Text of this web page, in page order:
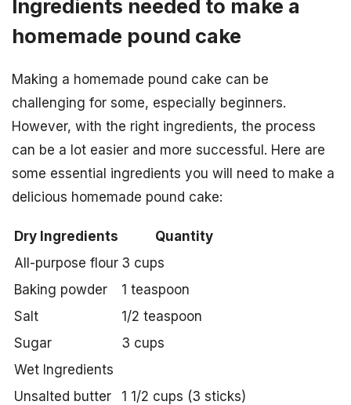
Ingredients needed to make a
homemade pound cake
Making a homemade pound cake can be
challenging for some, especially beginners.
However, with the right ingredients, the process
can be a lot easier and more successful. Here are
some essential ingredients you will need to make a
delicious homemade pound cake:
Dry Ingredients
Quantity
All-purpose flour 3 cups
Baking powder
1 teaspoon
Salt
1/2 teaspoon
Sugar
3 cups
Wet Ingredients
Unsalted butter
1 1/2 cups (3 sticks)